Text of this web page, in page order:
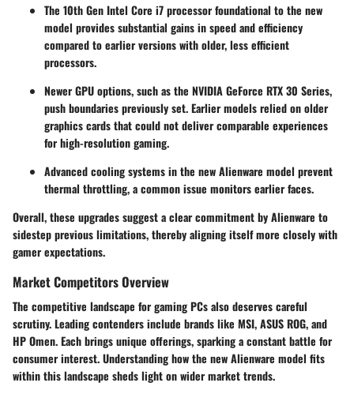
The 10th Gen Intel Core i7processor foundational to the new
model provides substantial gains in speed and efficiency
compared to earlier versions with older, less efficient
processors.
Newer GPU options, such as the NVIDIA GeForce RTX 30 Series,
push boundaries previously set. Earlier models relied on older
graphics cards that could not deliver comparable experiences
for high-resolution gaming.
Advanced cooling systems in the new Alienware model prevent
thermal throttling, a common issue monitors earlier faces.
Overall, these upgrades suggest a clear commitment by Alienware to
sidestep previous limitations, thereby aligning itself more closely with
gamer expectations.
Market Competitors Overview
The competitive landscape for gaming PCs also deserves careful
scrutiny. Leading contenders include brands like MSI, ASUS ROG, and
HP Omen. Each brings unique offerings, sparking a constant battle for
consumer interest. Understanding how the new Alienware model fits
within this landscape sheds light on wider market trends.